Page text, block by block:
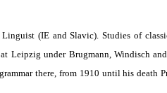
(IE and Slavic). Studies of
Leipzig under Brugmann, Windisch
there, from 1910 until his death